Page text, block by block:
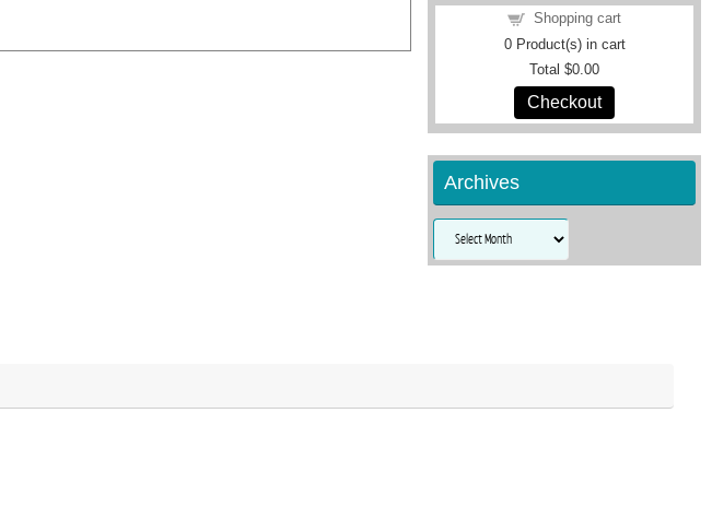
Shopping cart
0Product(s) in cart
Total $0.00
Checkout
Archives
Archives